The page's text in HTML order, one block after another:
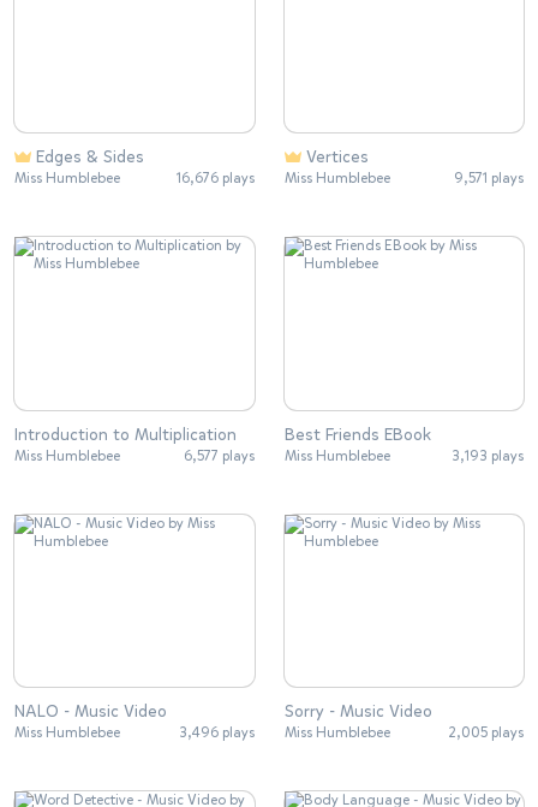
Edges & Sides
Miss Humblebee 16,676 plays
Vertices
Miss Humblebee 9,571 plays
Introduction to Multiplication
Miss Humblebee 6,577 plays
Best Friends EBook
Miss Humblebee 3,193 plays
NALO - Music Video
Miss Humblebee 3,496 plays
Sorry - Music Video
Miss Humblebee 2,005 plays